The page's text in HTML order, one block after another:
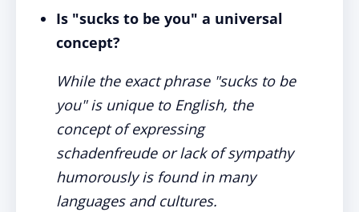
Is "sucks to be you" a universal
concept?
While the exact phrase "sucks to be
you" is unique to English, the
concept of expressing
schadenfreude or lack of sympathy
humorously is found in many
languages and cultures.